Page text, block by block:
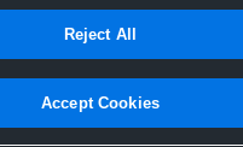
Joined Hudl
1 December 2015
Reject All
Accept Cookies